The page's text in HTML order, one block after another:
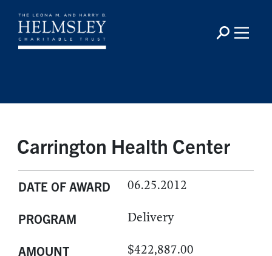
Carrington Health Center
DATE OF AWARD 06.25.2012
PROGRAM Delivery
AMOUNT $422,887.00